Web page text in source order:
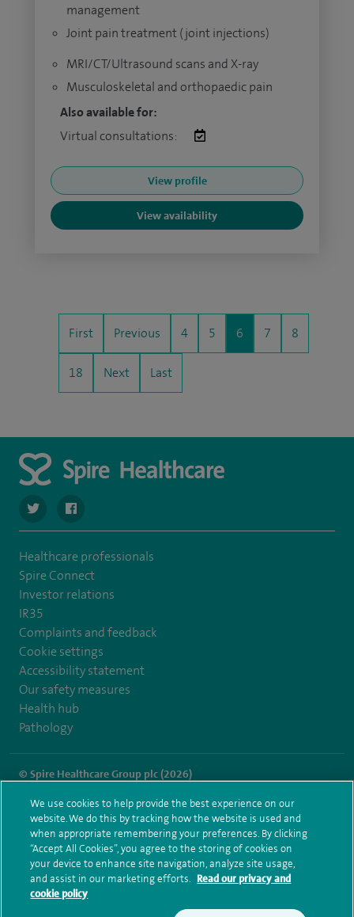
management
Joint pain treatment (joint injections)
MRI/CT/Ultrasound scans and X-ray
Musculoskeletal and orthopaedic pain
Also available for:
Virtual consultations:
View profile
View availability
First Previous 4 5 6 7 8
18 Next Last
navigate to https://twitter.com/spire_liverpool?lang=en
navigate to https://en-gb.facebook.com/
Healthcare professionals
Spire Connect
Investor relations
IR35
Complaints and feedback
Cookie settings
Accessibility statement
Our safety measures
Health hub
Pathology
© Spire Healthcare Group plc (2026)
Terms and conditions Privacy notice Subject access request
Modern Slavery Act
Health hub sitemap
Spire Liverpool Sitemap
We use cookies to help provide the best experience on our
website. We do this by tracking how the website is used and
when appropriate remembering your preferences. By clicking
“Accept All Cookies”, you agree to the storing of cookies on
your device to enhance site navigation, analyze site usage,
and assist in our marketing efforts. Read our privacy and
cookie policy